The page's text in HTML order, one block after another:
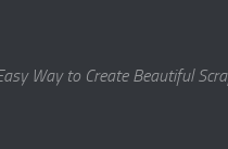
Way to Create Beautiful